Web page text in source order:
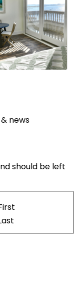
news
should be left